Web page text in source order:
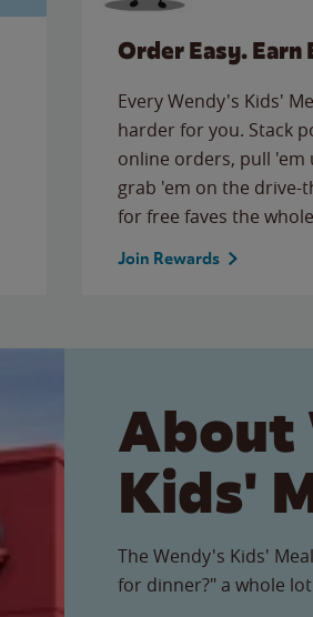
Order Easy. Earn
Every Wendy's Kids'
harder for you. Stack
online orders, pull
grab 'em on the
for free faves the
Join Rewards
About
Kids'
The Wendy's Kids'
for dinner?" a whole